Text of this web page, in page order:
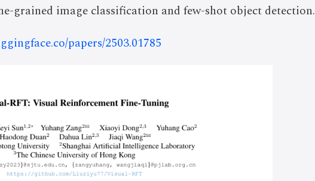
grained image classification and few-shot object detection.
papers/2503.01785